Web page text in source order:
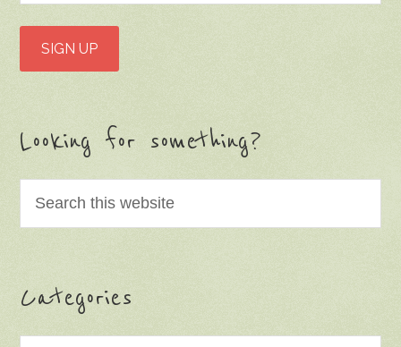
Looking for something?
Categories